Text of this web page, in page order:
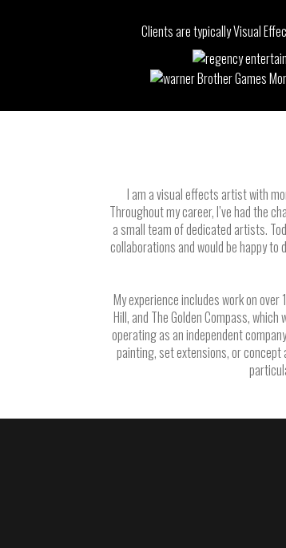
Clients are typically Visual
I am a visual effects artist with
Throughout my career, I’ve had the
a small team of dedicated artists.
collaborations and would be happy
My experience includes work on
Hill, and The Golden Compass,
operating as an independent
painting, set extensions, or